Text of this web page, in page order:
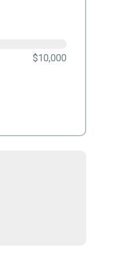
$10,000